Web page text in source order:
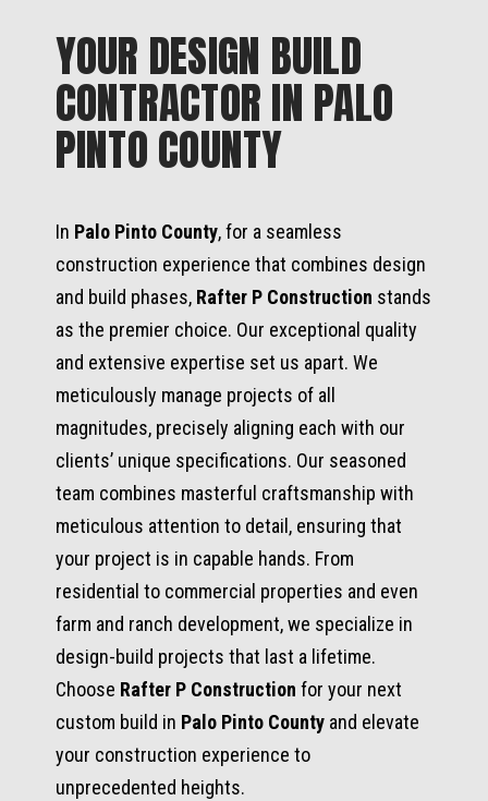
YOUR DESIGN BUILD
CONTRACTOR IN PALO
PINTO COUNTY
In Palo Pinto County, for a seamless
construction experience that combines design
and build phases, Rafter P Construction stands
as the premier choice. Our exceptional quality
and extensive expertise set us apart. We
meticulously manage projects of all
magnitudes, precisely aligning each with our
clients’ unique specifications. Our seasoned
team combines masterful craftsmanship with
meticulous attention to detail, ensuring that
your project is in capable hands. From
residential to commercial properties and even
farm and ranch development, we specialize in
design-build projects that last a lifetime.
Choose Rafter P Construction for your next
custom build in Palo Pinto Countyand elevate
your construction experience to
unprecedented heights.